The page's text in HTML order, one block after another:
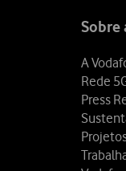
Sobre
A
Rede
Press